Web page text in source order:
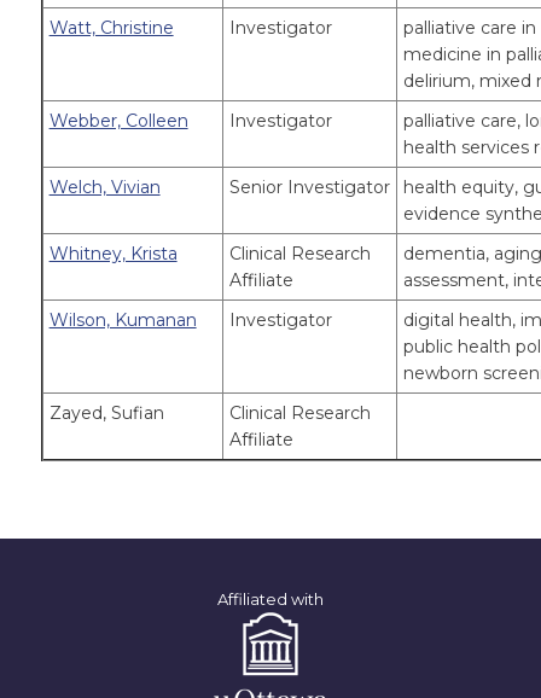
Watt, Christine
Investigator
palliative care
medicine in
delirium, mixed
Webber, Colleen
Investigator
palliative care,
health services
Welch, Vivian
Senior Investigator
health equity,
evidence
Whitney, Krista
Clinical Research
Affiliate
dementia,
assessment,
Wilson, Kumanan
Investigator
digital health,
public health
newborn
Zayed, Sufian
Clinical Research
Affiliate
Affiliated with